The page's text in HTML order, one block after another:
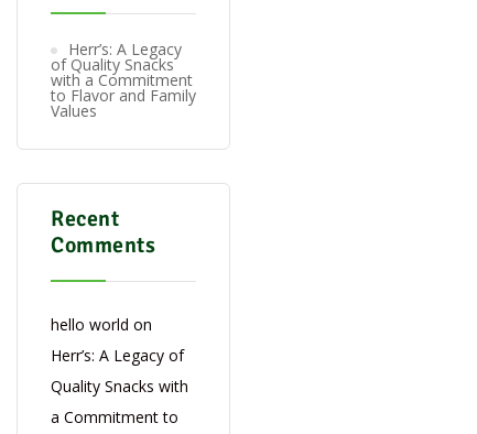
Herr’s: A Legacy
of Quality Snacks
with a Commitment
to Flavor and Family
Values
Recent
Comments
hello world on
Herr’s: A Legacy of
Quality Snacks with
a Commitment to